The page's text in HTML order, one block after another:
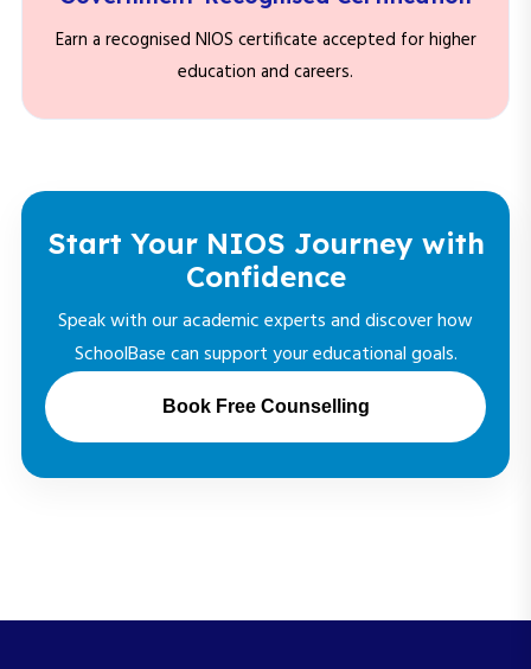
Earn a recognised NIOS certificate accepted for higher
education and careers.
Start Your NIOS Journey with
Confidence
Speak with our academic experts and discover how
SchoolBase can support your educational goals.
Book Free Counselling